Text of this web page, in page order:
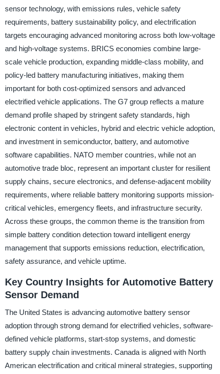
sensor technology, with emissions rules, vehicle safety
requirements, battery sustainability policy, and electrification
targets encouraging advanced monitoring across both low-voltage
and high-voltage systems. BRICS economies combine large-
scale vehicle production, expanding middle-class mobility, and
policy-led battery manufacturing initiatives, making them
important for both cost-optimized sensors and advanced
electrified vehicle applications. The G7 group reflects a mature
demand profile shaped by stringent safety standards, high
electronic content in vehicles, hybrid and electric vehicle adoption,
and investment in semiconductor, battery, and automotive
software capabilities. NATO member countries, while not an
automotive trade bloc, represent an important cluster for resilient
supply chains, secure electronics, and defense-adjacent mobility
requirements, where reliable battery monitoring supports mission-
critical vehicles, emergency fleets, and infrastructure security.
Across these groups, the common theme is the transition from
simple battery condition detection toward intelligent energy
management that supports emissions reduction, electrification,
safety assurance, and vehicle uptime.
Key Country Insights for Automotive Battery
Sensor Demand
The United States is advancing automotive battery sensor
adoption through strong demand for electrified vehicles, software-
defined vehicle platforms, start-stop systems, and domestic
battery supply chain investments. Canada is aligned with North
American electrification and critical mineral strategies, supporting